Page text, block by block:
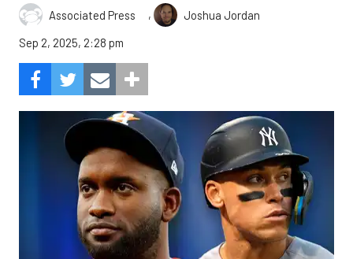
Associated Press ,
Joshua Jordan
Sep 2, 2025, 2:28 pm